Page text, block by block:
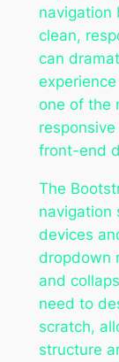
navigation
clean,
can
one of the
front-end
The
navigation
devices
dropdown
and
need to
scratch,
structure